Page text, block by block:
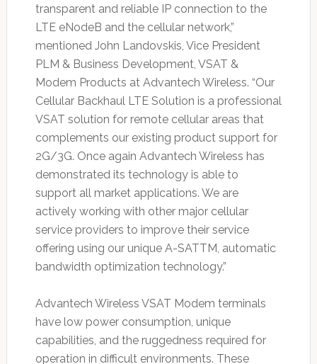
transparent and reliable IP connection to the
LTE eNodeB and the cellular network,”
mentioned John Landovskis, Vice President
PLM & Business Development, VSAT &
Modem Products at Advantech Wireless. “Our
Cellular Backhaul LTE Solution is a professional
VSAT solution for remote cellular areas that
complements our existing product support for
2G/3G. Once again Advantech Wireless has
demonstrated its technology is able to
support all market applications. We are
actively working with other major cellular
service providers to improve their service
offering using our unique A-SATTM, automatic
bandwidth optimization technology.”
Advantech Wireless VSAT Modem terminals
have low power consumption, unique
capabilities, and the ruggedness required for
operation in difficult environments. These